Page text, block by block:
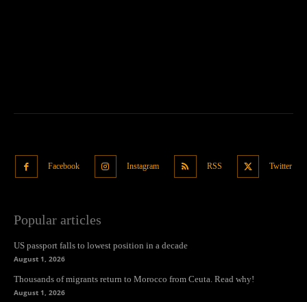
Facebook Instagram RSS Twitter
Popular articles
US passport falls to lowest position in a decade
August 1, 2026
Thousands of migrants return to Morocco from Ceuta. Read why!
August 1, 2026